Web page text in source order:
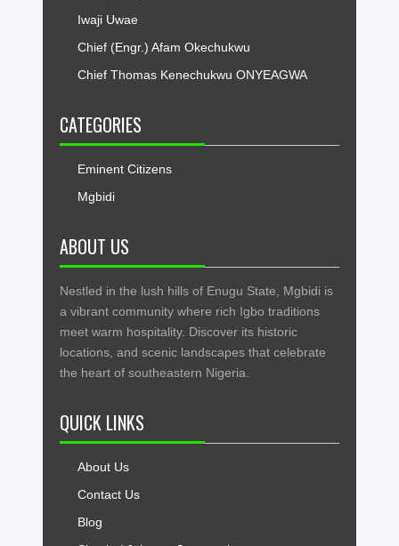
Iwaji Uwae
Chief (Engr.) Afam Okechukwu
Chief Thomas Kenechukwu ONYEAGWA
CATEGORIES
Eminent Citizens
Mgbidi
ABOUT US
Nestled in the lush hills of Enugu State, Mgbidi is
a vibrant community where rich Igbo traditions
meet warm hospitality. Discover its historic
locations, and scenic landscapes that celebrate
the heart of southeastern Nigeria.
QUICK LINKS
About Us
Contact Us
Blog